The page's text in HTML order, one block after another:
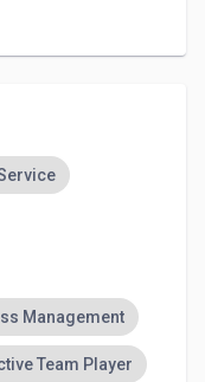
onboarding,
in
customer
leverage my
Management
Team Player